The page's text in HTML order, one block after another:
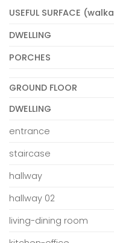
USEFUL SURFACE
DWELLING
PORCHES
GROUND FLOOR
DWELLING
entrance
staircase
hallway
hallway 02
living-dining room